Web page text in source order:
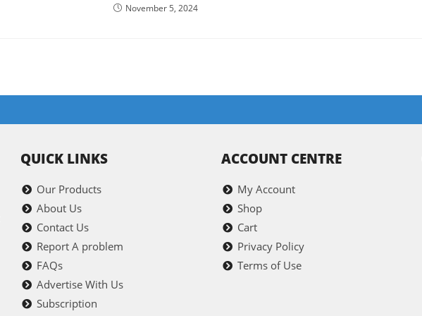
November 5, 2024
QUICK LINKS
Our Products
About Us
Contact Us
Report A problem
FAQs
Advertise With Us
Subscription
ACCOUNT CENTRE
My Account
Shop
Cart
Privacy Policy
Terms of Use